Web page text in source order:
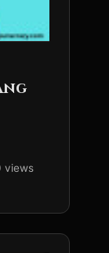
views